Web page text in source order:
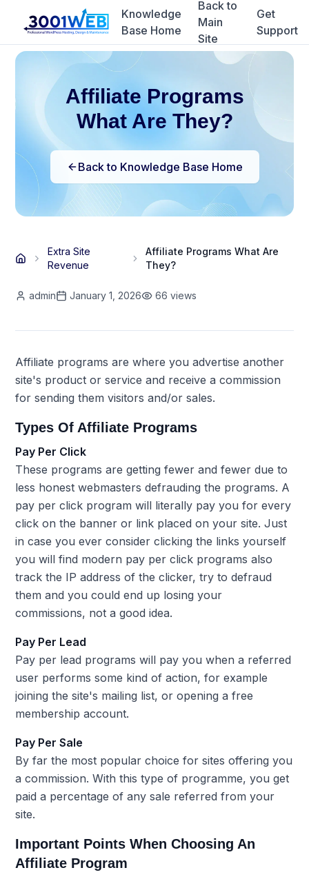
Knowledge
Base Home
Back to
Main
Site
Get
Support
Affiliate Programs
What Are They?
Back to Knowledge Base Home
Extra Site
Revenue
Affiliate Programs What Are
They?
admin January 1, 2026 66 views
Affiliate programs are where you advertise another
site's product or service and receive a commission
for sending them visitors and/or sales.
Types Of Affiliate Programs
Pay Per Click
These programs are getting fewer and fewer due to
less honest webmasters defrauding the programs. A
pay per click program will literally pay you for every
click on the banner or link placed on your site. Just
in case you ever consider clicking the links yourself
you will find modern pay per click programs also
track the IP address of the clicker, try to defraud
them and you could end up losing your
commissions, not a good idea.
Pay Per Lead
Pay per lead programs will pay you when a referred
user performs some kind of action, for example
joining the site's mailing list, or opening a free
membership account.
Pay Per Sale
By far the most popular choice for sites offering you
a commission. With this type of programme, you get
paid a percentage of any sale referred from your
site.
Important Points When Choosing An
Affiliate Program